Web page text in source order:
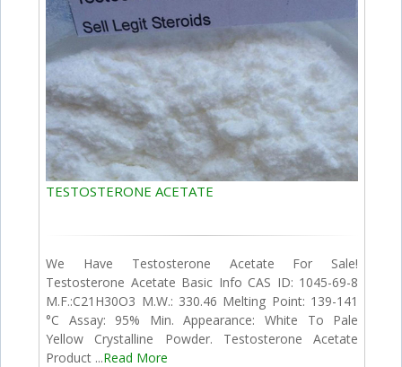
TESTOSTERONE ACETATE
We Have Testosterone Acetate For Sale!
Testosterone Acetate Basic Info CAS ID: 1045-69-8
M.F.:C21H30O3 M.W.: 330.46 Melting Point: 139-141
°C Assay: 95% Min. Appearance: White To Pale
Yellow Crystalline Powder. Testosterone Acetate
Product ...Read More